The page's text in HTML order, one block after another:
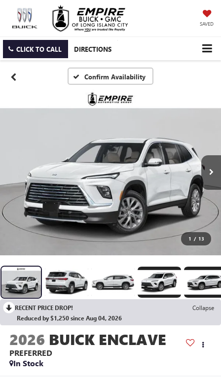
SAVED
CLICK TO CALL DIRECTIONS
Confirm Availability
1 / 13
RECENT PRICE DROP!
Collapse
Reduced by $1,250 since Aug 04, 2026
2026 BUICK ENCLAVE
PREFERRED
In Stock